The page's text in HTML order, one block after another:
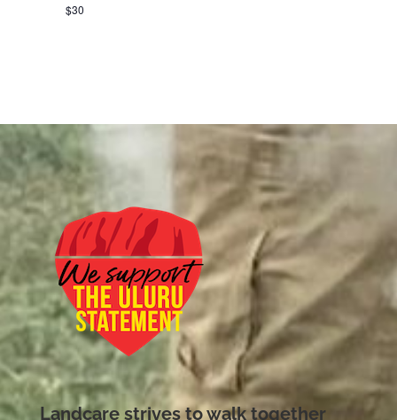
$30
Landcare strives to walk together